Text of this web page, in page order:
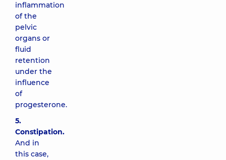
inflammation
of the
pelvic
organs or
fluid
retention
under the
influence
of
progesterone.
5.
Constipation.
And in
this case,